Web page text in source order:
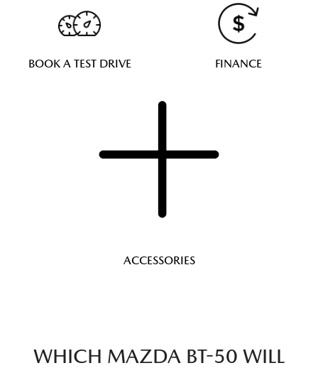
BOOK A TEST DRIVE FINANCE
ACCESSORIES
WHICH MAZDA BT-50 WILL